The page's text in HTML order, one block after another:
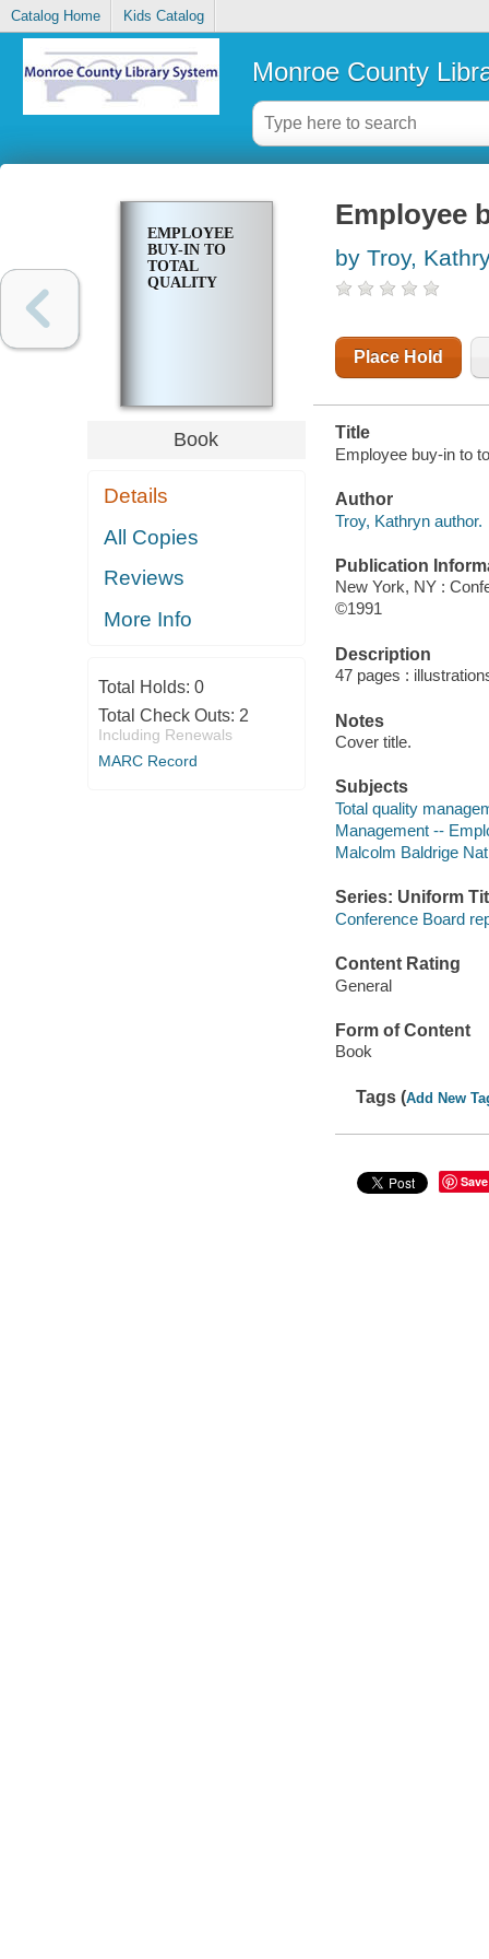
Catalog Home Kids Catalog
Monroe County
EMPLOYEE
BUY-IN TO
TOTAL
QUALITY
Book
Details
All Copies
Reviews
More Info
Total Holds: 0
Total Check Outs: 2
Including Renewals
MARC Record
Employee
by Troy,
Place Hold
Title
Employee buy-in to
Author
Troy, Kathryn author.
Publication
New York, NY :
©1991
Description
47 pages :
Notes
Cover title.
Subjects
Total quality
Management --
Malcolm Baldrige
Series: Uniform
Conference Board
Content Rating
General
Form of Content
Book
Tags (Add New
Save